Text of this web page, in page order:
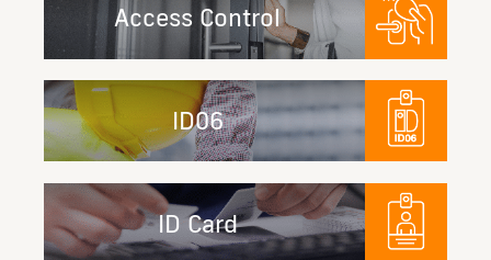
Access Control
ID06
ID Card